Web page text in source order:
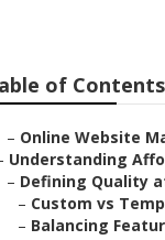
of Contents
– Online Website
Understanding
– Defining Quality
– Custom vs
– Balancing